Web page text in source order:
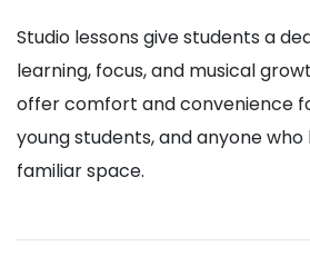
Studio lessons give students a
learning, focus, and musical
offer comfort and convenience
young students, and anyone
familiar space.